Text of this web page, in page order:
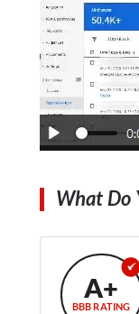
What Do
A+
BBB RATING